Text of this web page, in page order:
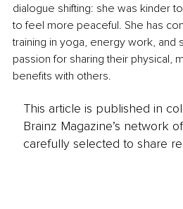
dialogue shifting: she was kinder
to feel more peaceful. She has
training in yoga, energy work, and
passion for sharing their physical,
benefits with others.
This article is published in
Brainz Magazine’s network
carefully selected to share